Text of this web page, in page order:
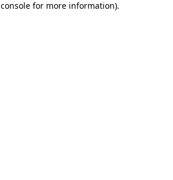
for more information).